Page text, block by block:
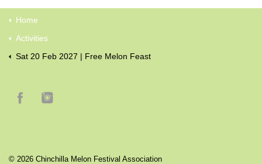
Home
Activities
Sat 20 Feb 2027 | Free Melon Feast
© 2026 Chinchilla Melon Festival Association